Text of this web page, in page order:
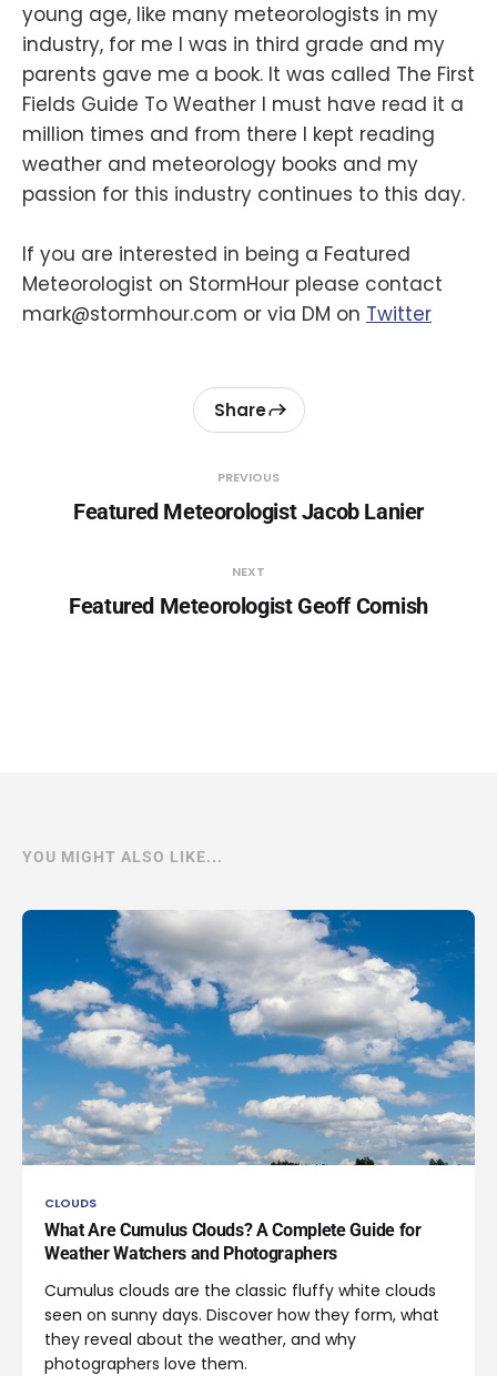
young age, like many meteorologists in my
industry, for me I was in third grade and my
parents gave me a book. It was called The First
Fields Guide To Weather I must have read it a
million times and from there I kept reading
weather and meteorology books and my
passion for this industry continues to this day.
If you are interested in being a Featured
Meteorologist on StormHour please contact
mark@stormhour.com or via DM on Twitter
PREVIOUS
Featured Meteorologist Jacob Lanier
Share
NEXT
Featured Meteorologist Geoff Cornish
YOU MIGHT ALSO LIKE...
CLOUDS
What Are Cumulus Clouds? A Complete Guide for
Weather Watchers and Photographers
Cumulus clouds are the classic fluffy white clouds
seen on sunny days. Discover how they form, what
they reveal about the weather, and why
photographers love them.